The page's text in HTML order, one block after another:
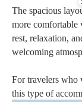
The spacious
more comfortable
rest, relaxation,
welcoming
For travelers who
this type of